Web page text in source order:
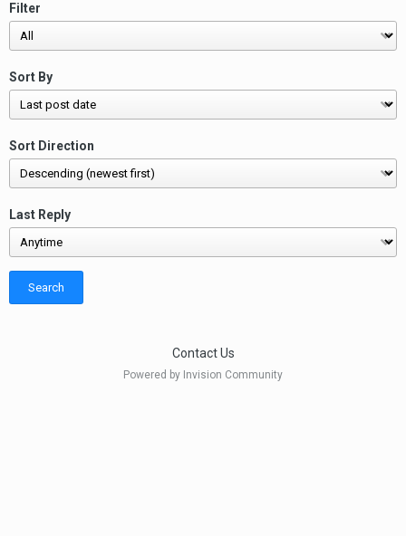
Filter
Sort By
Sort Direction
Last Reply
Search
Contact Us
Powered by Invision Community